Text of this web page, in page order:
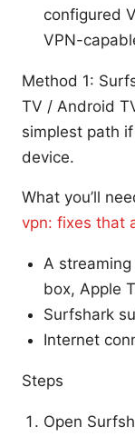
configured
VPN-
Method 1:
TV / Android
simplest path
device.
What you’ll
vpn: fixes that
A
box, Apple
Surfshark
Internet
Steps
Open